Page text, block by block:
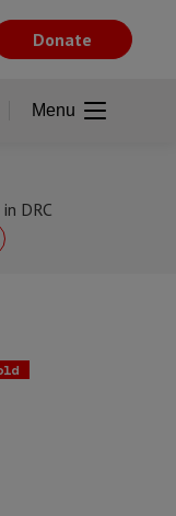
DRC
Donate
Menu